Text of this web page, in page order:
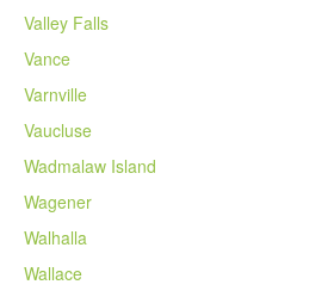
Valley Falls
Vance
Varnville
Vaucluse
Wadmalaw Island
Wagener
Walhalla
Wallace